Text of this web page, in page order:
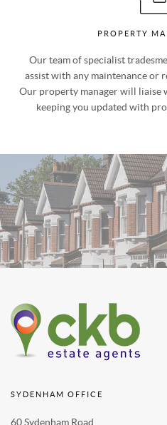
PROPERTY
Our team of specialist
assist with any maintenance
Our property manager will liaise
SYDENHAM OFFICE